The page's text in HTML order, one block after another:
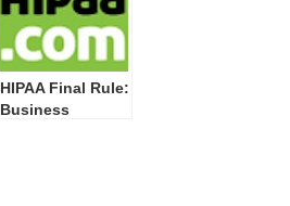
HIPAA Final Rule:
Business